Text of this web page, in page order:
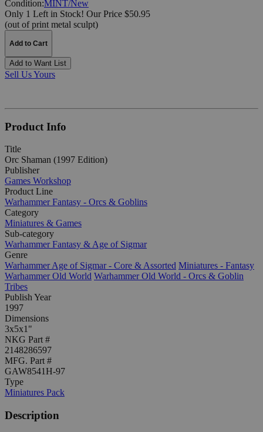
Condition:MINT/New
Only 1 Left in Stock! Our Price $50.95
(out of print metal sculpt)
Add to Cart
Add to Want List
Sell Us Yours
Product Info
Title
Orc Shaman (1997 Edition)
Publisher
Games Workshop
Product Line
Warhammer Fantasy - Orcs & Goblins
Category
Miniatures & Games
Sub-category
Warhammer Fantasy & Age of Sigmar
Genre
Warhammer Age of Sigmar - Core & Assorted Miniatures - Fantasy
Warhammer Old World Warhammer Old World - Orcs & Goblin
Tribes
Publish Year
1997
Dimensions
3x5x1"
NKG Part #
2148286597
MFG. Part #
GAW8541H-97
Type
Miniatures Pack
Description